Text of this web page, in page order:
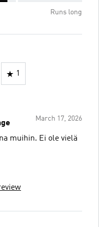
Runs long
1
March 17, 2026
muihin. Ei ole vielä